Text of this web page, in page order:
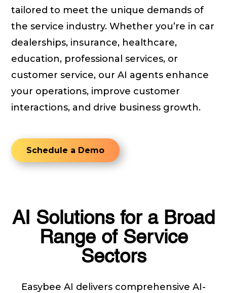
tailored to meet the unique demands of
the service industry. Whether you’re in car
dealerships, insurance, healthcare,
education, professional services, or
customer service, our AI agents enhance
your operations, improve customer
interactions, and drive business growth.
Schedule a Demo
AI Solutions for a Broad
Range of Service
Sectors
Easybee AI delivers comprehensive AI-